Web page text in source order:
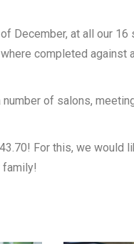
December, at all our
completed against
of salons,
For this, we would
family!